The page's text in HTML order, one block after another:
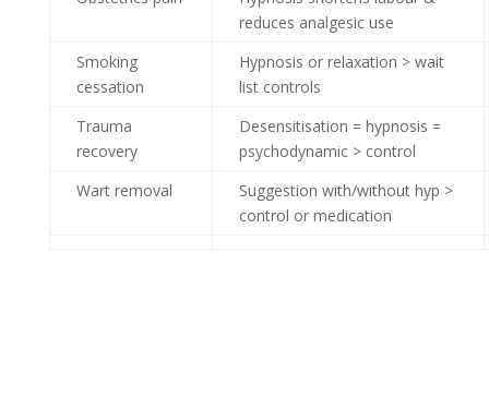
reduces analgesic use
Smoking
cessation
Hypnosis or relaxation > wait
list controls
Trauma
recovery
Desensitisation = hypnosis =
psychodynamic > control
Wart removal
Suggestion with/without hyp >
control or medication